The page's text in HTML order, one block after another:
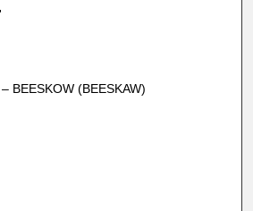
BEESKOW (BEESKAW)